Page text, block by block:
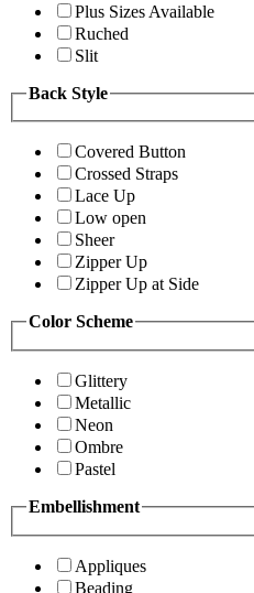
Plus Sizes Available
Ruched
Slit
Back Style
Covered Button
Crossed Straps
Lace Up
Low open
Sheer
Zipper Up
Zipper Up at Side
Color Scheme
Glittery
Metallic
Neon
Ombre
Pastel
Embellishment
Appliques
Beading